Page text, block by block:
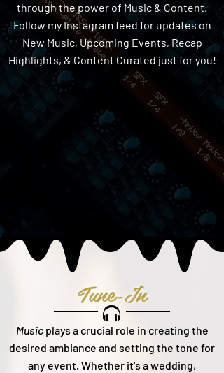
through the power of Music & Content.
Follow my Instagram feed for updates on
New Music, Upcoming Events, Recap
Highlights, & Content Curated just for you!
Tune-In
Musicplays a crucial role in creating the
desired ambiance and setting the tone for
any event. Whether it's a wedding,